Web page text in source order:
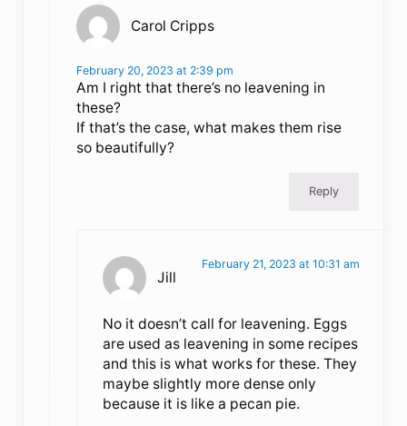
Carol Cripps
February 20, 2023 at 2:39 pm
Am I right that there’s no leavening in
these?
If that’s the case, what makes them rise
so beautifully?
Reply
Jill
February 21, 2023 at 10:31 am
No it doesn’t call for leavening. Eggs
are used as leavening in some recipes
and this is what works for these. They
maybe slightly more dense only
because it is like a pecan pie.